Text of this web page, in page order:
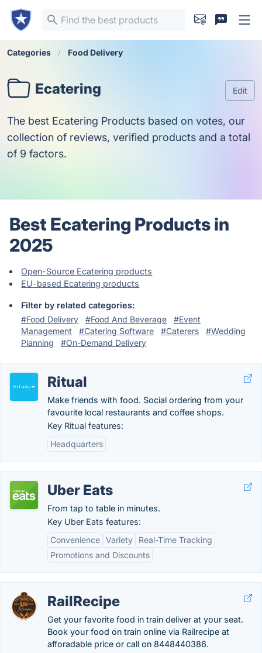
Categories Food Delivery
Ecatering Edit
The best Ecatering Products based on votes, our
collection of reviews, verified products and a total
of 9 factors.
Best Ecatering Products in
2025
Open-Source Ecatering products
EU-based Ecatering products
Filter by related categories:
#Food Delivery
#Food And Beverage
#Event
Management
#Catering Software #Caterers
#Wedding
Planning
#On-Demand Delivery
Ritual
Make friends with food. Social ordering from your
favourite local restaurants and coffee shops.
Key Ritual features:
Headquarters
Uber Eats
From tap to table in minutes.
Key Uber Eats features:
Convenience Variety
Real-Time Tracking
Promotions and Discounts
RailRecipe
Get your favorite food in train deliver at your seat.
Book your food on train online via Railrecipe at
afforadable price or call on 8448440386.